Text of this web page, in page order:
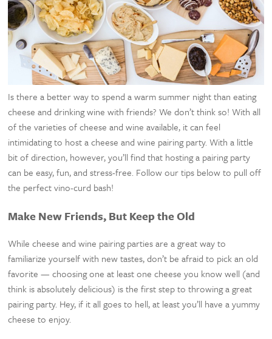
Is there a better way to spend a warm summer night than eating
cheese and drinking wine with friends? We don’t think so! With all
of the varieties of cheese and wine available, it can feel
intimidating to host a cheese and wine pairing party. With a little
bit of direction, however, you’ll find that hosting a pairing party
can be easy, fun, and stress-free. Follow our tips below to pull off
the perfect vino-curd bash!
Make New Friends, But Keep the Old
While cheese and wine pairing parties are a great way to
familiarize yourself with new tastes, don’t be afraid to pick an old
favorite — choosing one at least one cheese you know well (and
think is absolutely delicious) is the first step to throwing a great
pairing party. Hey, if it all goes to hell, at least you’ll have a yummy
cheese to enjoy.